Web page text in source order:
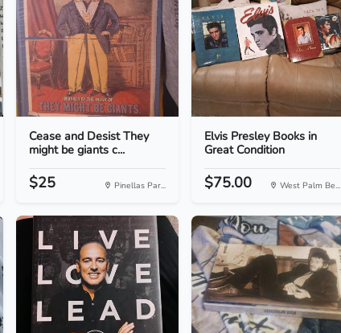
Cease and Desist They
might be giants c...
$25 Pinellas Par...
Elvis Presley Books in
Great Condition
$75.00 West Palm Be...